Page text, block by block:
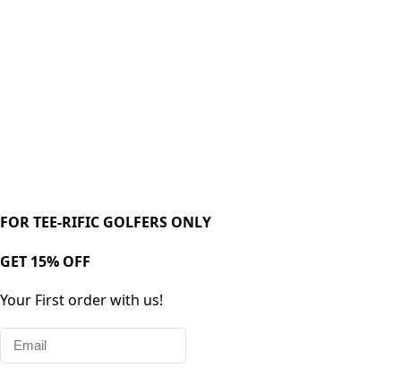
FOR TEE-RIFIC GOLFERS ONLY
GET 15% OFF
Your First order with us!